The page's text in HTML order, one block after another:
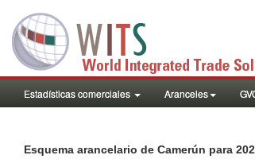
Estadísticas comerciales Aranceles
Esquema arancelario de Camerún para